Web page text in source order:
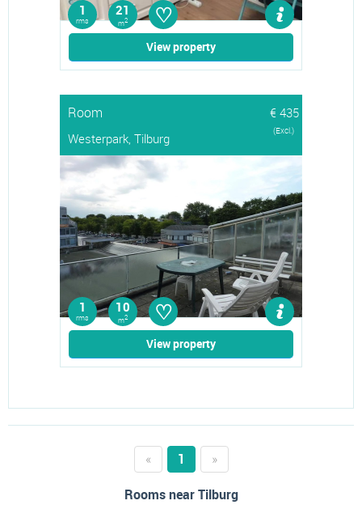
1
rms
21
m2 ♡
View property
Room
€ 435
Westerpark, Tilburg
(Excl.)
1
rms
10
m2 ♡
View property
« 1
»
Rooms near Tilburg